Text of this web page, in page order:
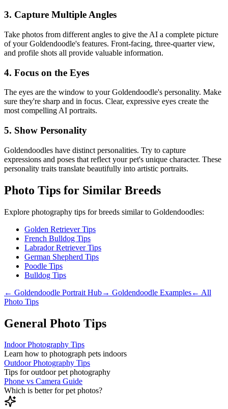
3. Capture Multiple Angles
Take photos from different angles to give the AI a complete picture
of yourGoldendoodle's features. Front-facing, three-quarter view,
and profile shots all provide valuable information.
4. Focus on the Eyes
The eyes are the window to yourGoldendoodle's personality. Make
sure they're sharp and in focus. Clear, expressive eyes create the
most compelling AI portraits.
5. Show Personality
Goldendoodles have distinct personalities. Try to capture
expressions and poses that reflect your pet's unique character. These
personality traits translate beautifully into artistic portraits.
Photo Tips for Similar Breeds
Explore photography tips for breeds similar to Goldendoodles:
Golden Retriever Tips
French Bulldog Tips
Labrador Retriever Tips
German Shepherd Tips
Poodle Tips
Bulldog Tips
← Goldendoodle Portrait Hub→ Goldendoodle Examples← All
Photo Tips
General Photo Tips
Indoor Photography Tips
Learn how to photograph pets indoors
Outdoor Photography Tips
Tips for outdoor pet photography
Phone vs Camera Guide
Which is better for pet photos?